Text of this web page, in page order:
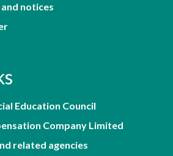
notices
Education Council
Company Limited
related agencies